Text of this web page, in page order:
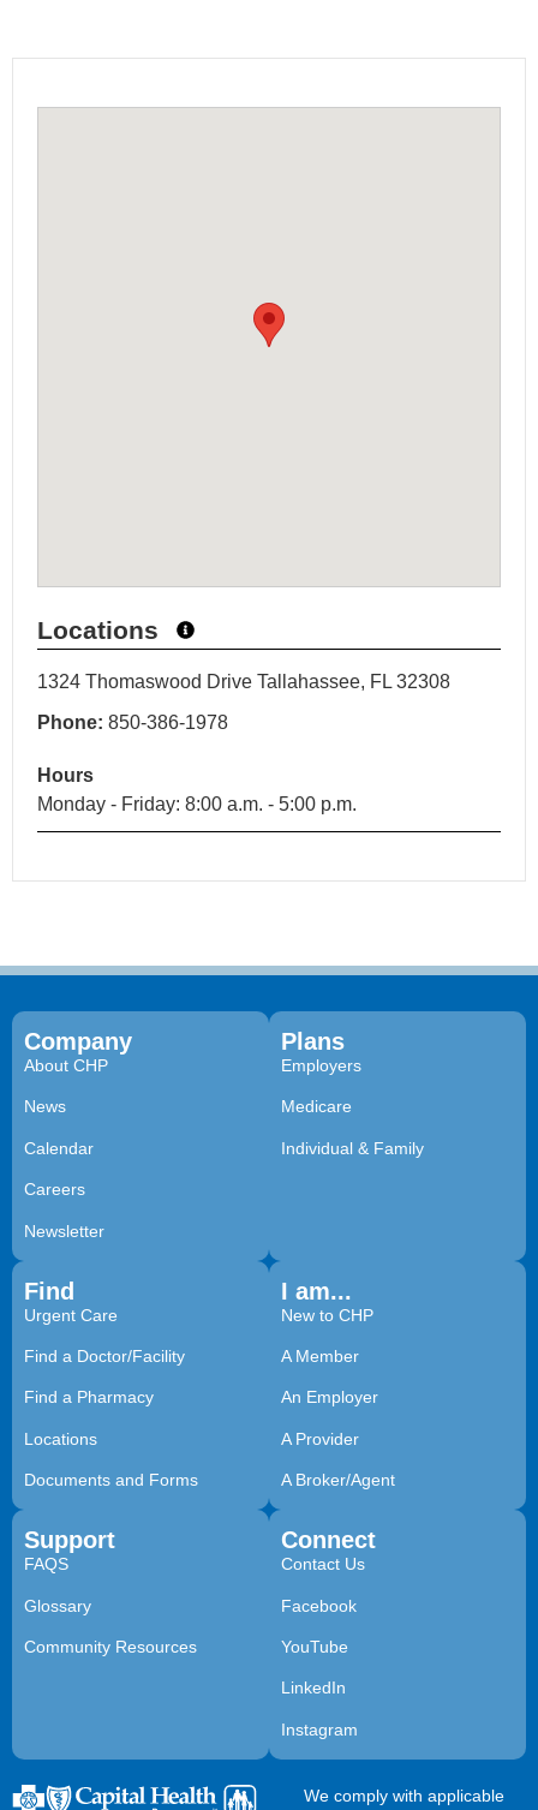
Locations
1324 Thomaswood Drive Tallahassee, FL 32308
Phone: 850-386-1978
Hours
Monday - Friday: 8:00 a.m. - 5:00 p.m.
Company
About CHP
News
Calendar
Careers
Newsletter
Plans
Employers
Medicare
Individual & Family
Find
Urgent Care
Find a Doctor/Facility
Find a Pharmacy
Locations
Documents and Forms
I am...
New to CHP
A Member
An Employer
A Provider
A Broker/Agent
Support
FAQS
Glossary
Community Resources
Connect
Contact Us
Facebook
YouTube
LinkedIn
Instagram
We comply with applicable